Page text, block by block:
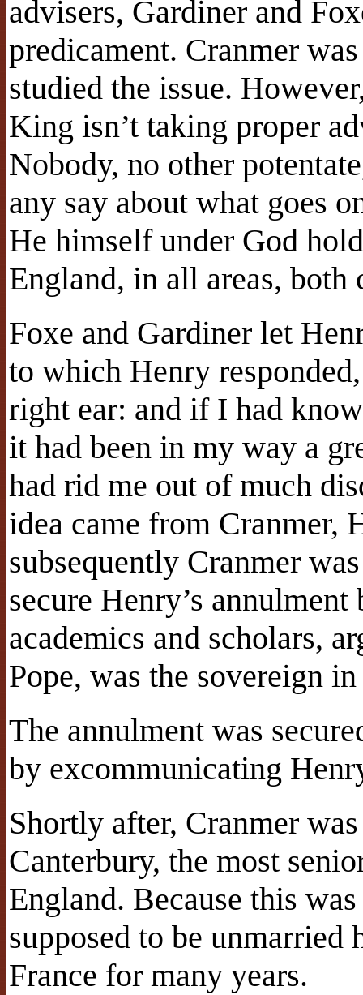
advisers, Gardiner and
predicament. Cranmer
studied the issue.
King isn’t taking proper
Nobody, no other
any say about what goes
He himself under God
England, in all areas,
Foxe and Gardiner let
to which Henry
right ear: and if I had
it had been in my way a
had rid me out of much
idea came from Cranmer,
subsequently Cranmer
secure Henry’s
academics and scholars,
Pope, was the sovereign
The annulment was
by excommunicating
Shortly after, Cranmer
Canterbury, the most
England. Because this
supposed to be
France for many years.